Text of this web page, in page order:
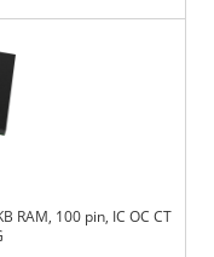
RAM, 100 pin, IC OC CT